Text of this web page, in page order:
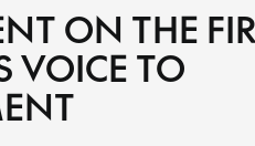
ON THE
VOICE TO